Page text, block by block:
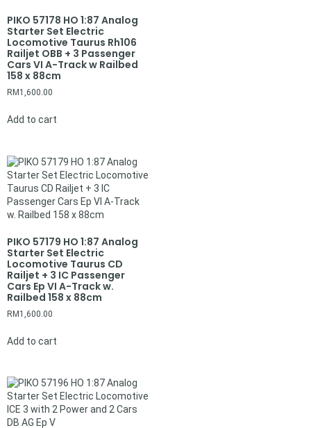
PIKO 57178 HO 1:87 Analog
Starter Set Electric
Locomotive Taurus Rh106
Railjet OBB + 3 Passenger
Cars VI A-Track w Railbed
158 x 88cm
RM1,600.00
Add to cart
PIKO 57179 HO 1:87 Analog
Starter Set Electric
Locomotive Taurus CD
Railjet + 3 IC Passenger
Cars Ep VI A-Track w.
Railbed 158 x 88cm
RM1,600.00
Add to cart